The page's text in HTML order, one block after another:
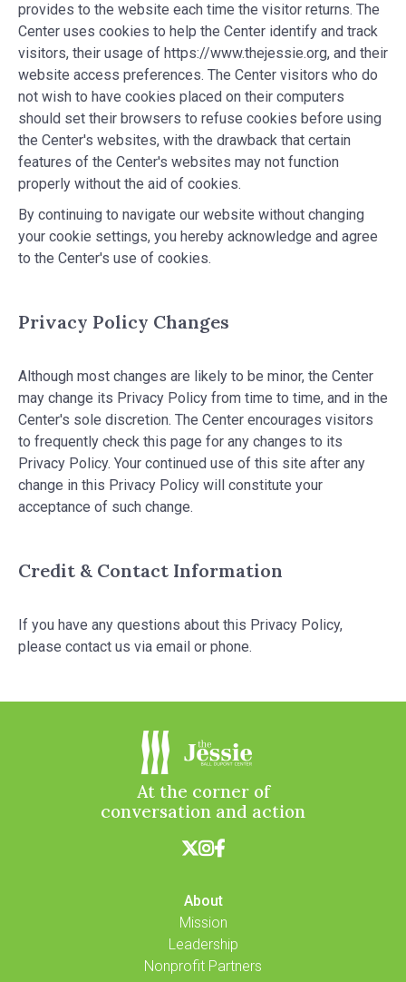
provides to the website each time the visitor returns. The
Center uses cookies to help the Center identify and track
visitors, their usage of https://www.thejessie.org, and their
website access preferences. The Center visitors who do
not wish to have cookies placed on their computers
should set their browsers to refuse cookies before using
the Center's websites, with the drawback that certain
features of the Center's websites may not function
properly without the aid of cookies.
By continuing to navigate our website without changing
your cookie settings, you hereby acknowledge and agree
to the Center's use of cookies.
Privacy Policy Changes
Although most changes are likely to be minor, the Center
may change its Privacy Policy from time to time, and in the
Center's sole discretion. The Center encourages visitors
to frequently check this page for any changes to its
Privacy Policy. Your continued use of this site after any
change in this Privacy Policy will constitute your
acceptance of such change.
Credit & Contact Information
If you have any questions about this Privacy Policy,
please contact us via email or phone.
At the corner of
conversation and action

About
Mission
Leadership
Nonprofit Partners